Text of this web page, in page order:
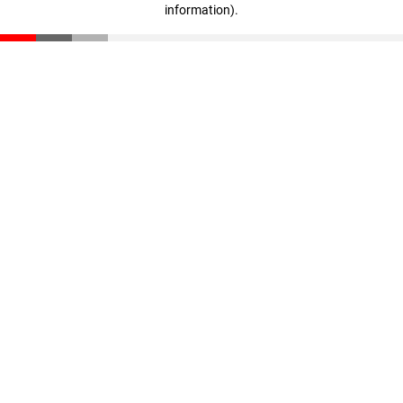
information).